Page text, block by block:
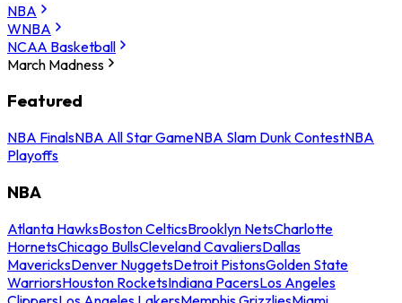
NBA
WNBA
NCAA Basketball
March Madness
Featured
NBA FinalsNBA All Star GameNBA Slam Dunk ContestNBA
Playoffs
NBA
Atlanta HawksBoston CelticsBrooklyn NetsCharlotte
HornetsChicago BullsCleveland CavaliersDallas
MavericksDenver NuggetsDetroit PistonsGolden State
WarriorsHouston RocketsIndiana PacersLos Angeles